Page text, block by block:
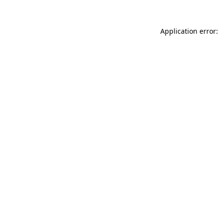
Application